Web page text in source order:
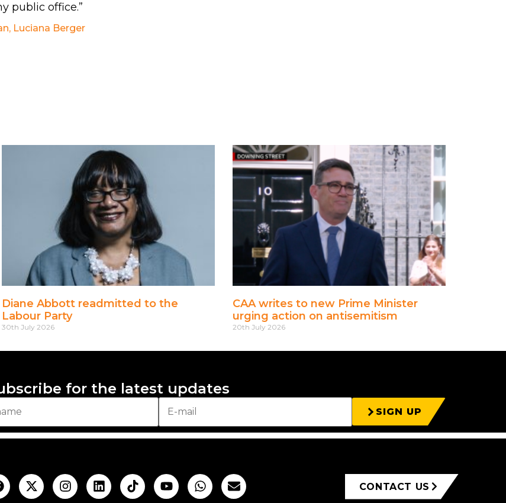
public office.”
, Luciana Berger
Diane Abbott readmitted to the
Labour Party
30th July 2026
CAA writes to new Prime Minister
urging action on antisemitism
20th July 2026
for the latest updates
SIGN UP
CONTACT US